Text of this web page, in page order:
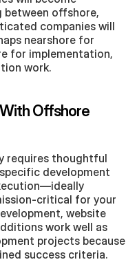
between offshore,
companies will
nearshore for
for implementation,
work.
Offshore
requires thoughtful
development
critical for your
website
work well as
projects because
success criteria.